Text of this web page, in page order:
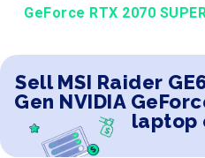
GeForce RTX 2070
Sell MSI Raider
Gen NVIDIA
laptop